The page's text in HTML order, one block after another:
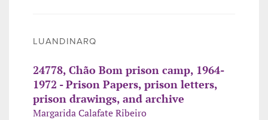
LUANDINARQ
24778, Chão Bom prison camp, 1964-
1972 - Prison Papers, prison letters,
prison drawings, and archive
Margarida Calafate Ribeiro